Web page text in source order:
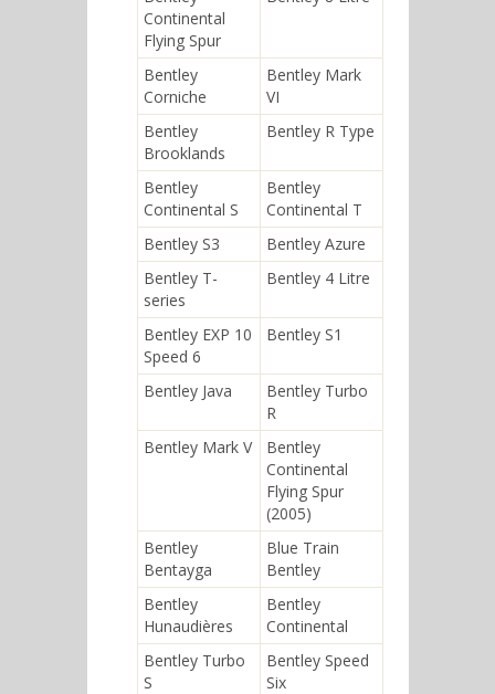
Continental
Flying Spur
Bentley
Corniche
Bentley Mark
VI
Bentley
Brooklands
Bentley R Type
Bentley
Continental S
Bentley
Continental T
Bentley S3
Bentley Azure
Bentley T-
series
Bentley 4 Litre
Bentley EXP 10
Speed 6
Bentley S1
Bentley Java
Bentley Turbo
R
Bentley Mark V
Bentley
Continental
Flying Spur
(2005)
Bentley
Bentayga
Blue Train
Bentley
Bentley
Hunaudières
Bentley
Continental
Bentley Turbo
S
Bentley Speed
Six